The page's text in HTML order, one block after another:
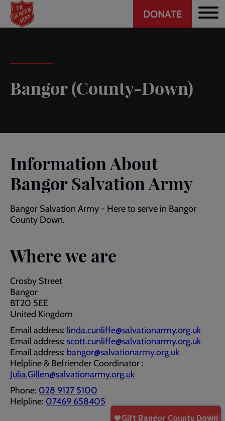
Skip
main
Header
CTA
DONATE
Bangor (County-Down)
Information About
Bangor Salvation Army
Bangor Salvation Army - Here to serve in Bangor
County Down.
Where we are
Crosby Street
Bangor
BT20 5EE
United Kingdom
Email address: linda.cunliffe@salvationarmy.org.uk
Email address: scott.cunliffe@salvationarmy.org.uk
Email address: bangor@salvationarmy.org.uk
Helpline & Befriender Coordinator :
Julia.Gillen@salvationarmy.org.uk
Phone: 028 9127 5100
Helpline: 07469 658405